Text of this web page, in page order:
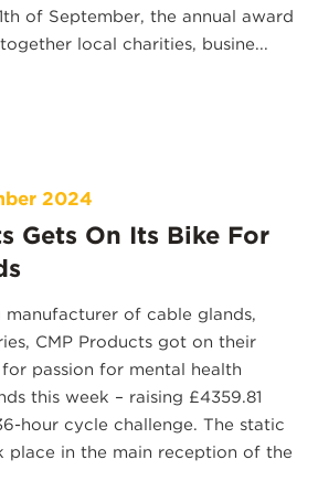
of September, the annual award
local charities, busine...
2024
Gets On Its Bike For
of cable glands,
CMP Products got on their
passion for mental health
this week – raising £4359.81
hour cycle challenge. The static
place in the main reception of the